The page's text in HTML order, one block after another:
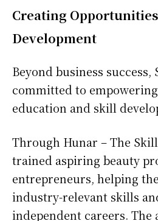
Creating
Development
Beyond business success,
committed to
education and skill
Through Hunar – The
trained aspiring beauty
entrepreneurs, helping
industry-relevant skills
independent careers. The